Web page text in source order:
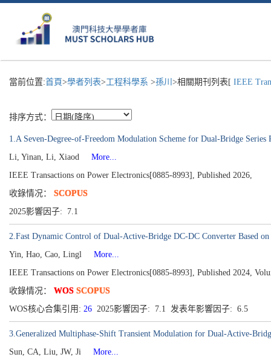
當前位置:首頁>學者列表>工程科學系 >孫川 >相關期刊列表[ IEEE
排序方式：
1.A Seven-Degree-of-Freedom Modulation Scheme for Dual-Bridge Series
Li, Yinan, Li, Xiaod
More...
IEEE Transactions on Power Electronics[0885-8993], Published 2026,
收錄情况： SCOPUS
2025影響因子: 7.1
2.Fast Dynamic Control of Dual-Active-Bridge DC-DC Converter Based
Yin, Hao, Cao, Lingl
More...
IEEE Transactions on Power Electronics[0885-8993], Published 2024,
收錄情况： WOS SCOPUS
WOS核心合集引用: 26 2025影響因子: 7.1 发表年影響因子: 6.5
3.Generalized Multiphase-Shift Transient Modulation for Dual-Active-
Sun, CA, Liu, JW, Ji
More...